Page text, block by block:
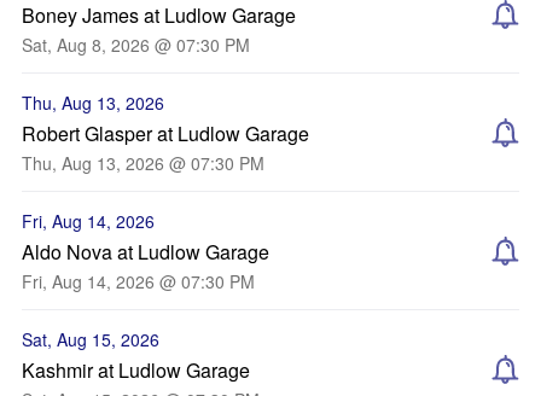
Boney James at Ludlow Garage
Sat, Aug 8, 2026 @ 07:30 PM
Thu, Aug 13, 2026
Robert Glasper at Ludlow Garage
Thu, Aug 13, 2026 @ 07:30 PM
Fri, Aug 14, 2026
Aldo Nova at Ludlow Garage
Fri, Aug 14, 2026 @ 07:30 PM
Sat, Aug 15, 2026
Kashmir at Ludlow Garage